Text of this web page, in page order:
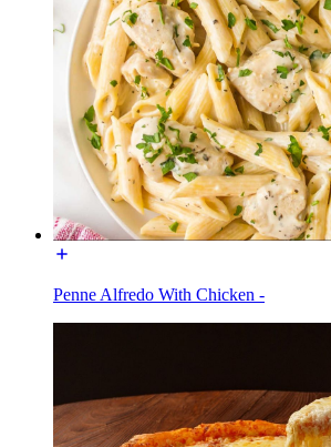
Penne Alfredo With Chicken -